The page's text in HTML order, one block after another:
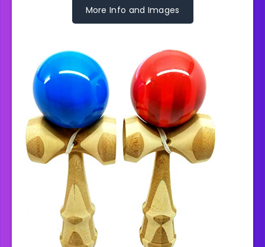
More Info and Images